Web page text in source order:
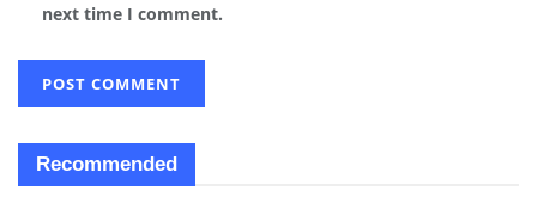
next time I comment.
Recommended